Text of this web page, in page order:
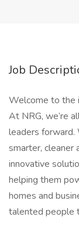
Job
Welcome to the
At NRG, we’re
leaders forward.
smarter, cleaner
innovative
helping them
homes and
talented people